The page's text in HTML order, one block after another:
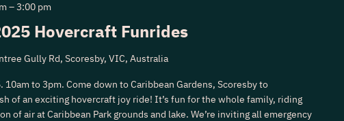
Hovercraft Funrides
–3:00 pm
Gully Rd, Scoresby, VIC, Australia
10am to 3pm. Come down to Caribbean Gardens, Scoresby to
of an exciting hovercraft joy ride! It’s fun for the whole family, riding
of air at Caribbean Park grounds and lake. We’re inviting all emergency